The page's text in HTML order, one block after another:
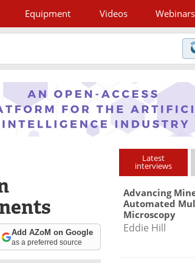
Equipment Videos Webinars
Add AZoM on Google
as a preferred source
Latest
interviews
Advancing
Automated
Microscopy
Eddie Hill